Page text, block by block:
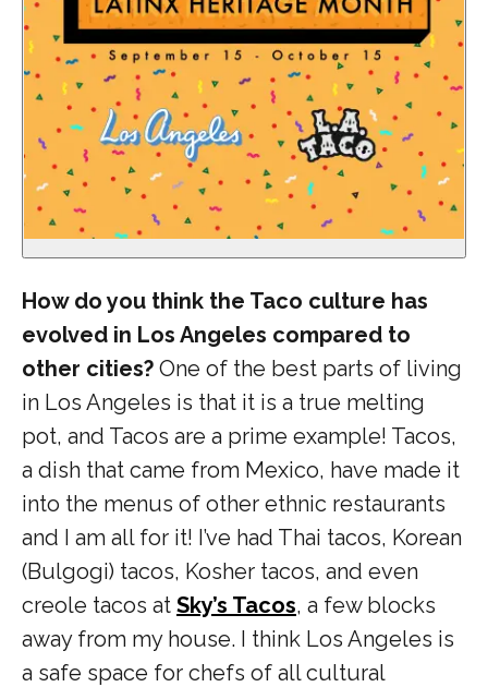
How do you think the Taco culture has
evolved in Los Angeles compared to
other cities? One of the best parts of living
in Los Angeles is that it is a true melting
pot, and Tacos are a prime example! Tacos,
a dish that came from Mexico, have made it
into the menus of other ethnic restaurants
and I am all for it! I’ve had Thai tacos, Korean
(Bulgogi) tacos, Kosher tacos, and even
creole tacos at Sky’s Tacos, a few blocks
away from my house. I think Los Angeles is
a safe space for chefs of all cultural